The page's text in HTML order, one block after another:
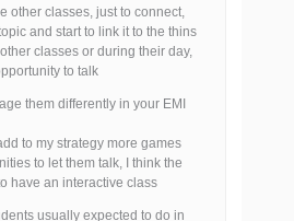
other classes, just to connect,
and start to link it to the thins
classes or during their day,
to talk
them differently in your EMI
to my strategy more games
to let them talk, I think the
have an interactive class
usually expected to do in